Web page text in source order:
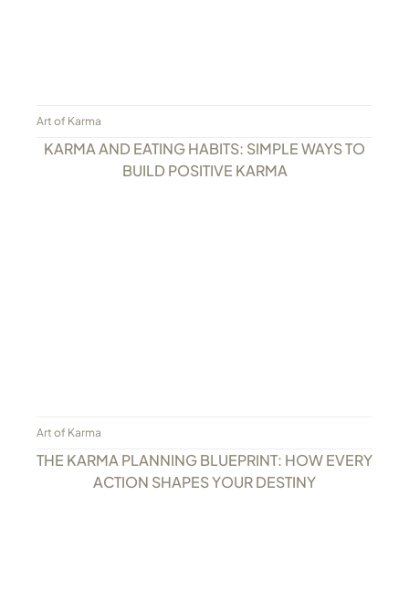
Art of Karma
KARMA AND EATING HABITS: SIMPLE WAYS TO
BUILD POSITIVE KARMA
Art of Karma
THE KARMA PLANNING BLUEPRINT: HOW EVERY
ACTION SHAPES YOUR DESTINY